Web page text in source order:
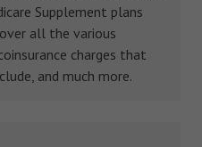
Supplement plans
all the various
charges that
and much more.